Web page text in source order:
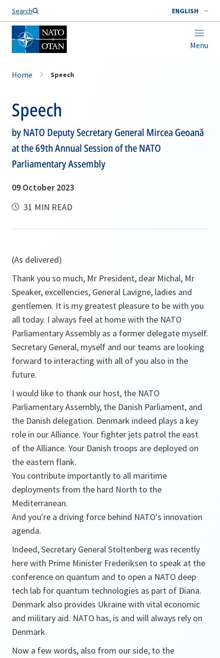
Search ENGLISH
Menu
Home Speech
Speech
by NATO Deputy Secretary General Mircea Geoană
at the 69th Annual Session of the NATO
Parliamentary Assembly
09 October 2023
31 MIN READ
(As delivered)
Thank you so much, Mr President, dear Michal, Mr
Speaker, excellencies, General Lavigne, ladies and
gentlemen. It is my greatest pleasure to be with you
all today. I always feel at home with the NATO
Parliamentary Assembly as a former delegate myself.
Secretary General, myself and our teams are looking
forward to interacting with all of you also in the
future.
I would like to thank our host, the NATO
Parliamentary Assembly, the Danish Parliament, and
the Danish delegation. Denmark indeed plays a key
role in our Alliance. Your fighter jets patrol the east
of the Alliance. Your Danish troops are deployed on
the eastern flank.
You contribute importantly to all maritime
deployments from the hard North to the
Mediterranean.
And you're a driving force behind NATO's innovation
agenda.
Indeed, Secretary General Stoltenberg was recently
here with Prime Minister Frederiksen to speak at the
conference on quantum and to open a NATO deep
tech lab for quantum technologies as part of Diana.
Denmark also provides Ukraine with vital economic
and military aid. NATO has, is and will always rely on
Denmark.
Now a few words, also from our side, to the